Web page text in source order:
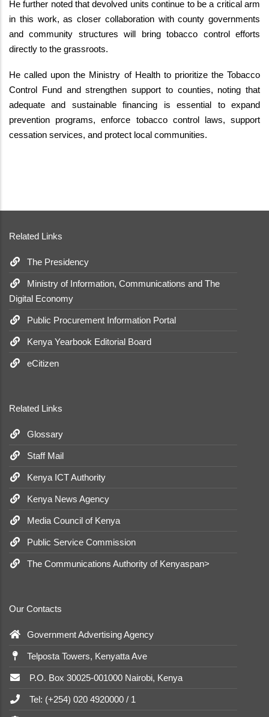
He further noted that devolved units continue to be a critical arm
in this work, as closer collaboration with county governments
and community structures will bring tobacco control efforts
directly to the grassroots.
He called upon the Ministry of Health to prioritize the Tobacco
Control Fund and strengthen support to counties, noting that
adequate and sustainable financing is essential to expand
prevention programs, enforce tobacco control laws, support
cessation services, and protect local communities.
Related Links
The Presidency
Ministry of Information, Communications and The
Digital Economy
Public Procurement Information Portal
Kenya Yearbook Editorial Board
eCitizen
Related Links
Glossary
Staff Mail
Kenya ICT Authority
Kenya News Agency
Media Council of Kenya
Public Service Commission
The Communications Authority of Kenyaspan>
Our Contacts
Government Advertising Agency
Telposta Towers, Kenyatta Ave
P.O. Box 30025-001000 Nairobi, Kenya
Tel: (+254) 020 4920000 / 1